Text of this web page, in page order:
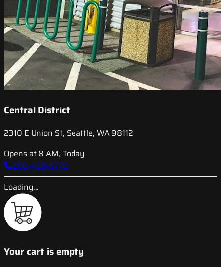
Central District
2310 E Union St, Seattle, WA 98112
Opens at 8 AM, Today
206-420-5770
Loading...
Your cart is empty